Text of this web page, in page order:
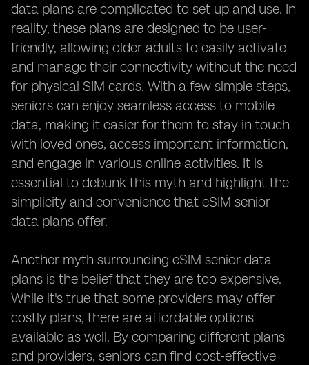
data plans are complicated to set up and use. In
reality, these plans are designed to be user-
friendly, allowing older adults to easily activate
and manage their connectivity without the need
for physical SIM cards. With a few simple steps,
seniors can enjoy seamless access to mobile
data, making it easier for them to stay in touch
with loved ones, access important information,
and engage in various online activities. It is
essential to debunk this myth and highlight the
simplicity and convenience that eSIM senior
data plans offer.
Another myth surrounding eSIM senior data
plans is the belief that they are too expensive.
While it's true that some providers may offer
costly plans, there are affordable options
available as well. By comparing different plans
and providers, seniors can find cost-effective